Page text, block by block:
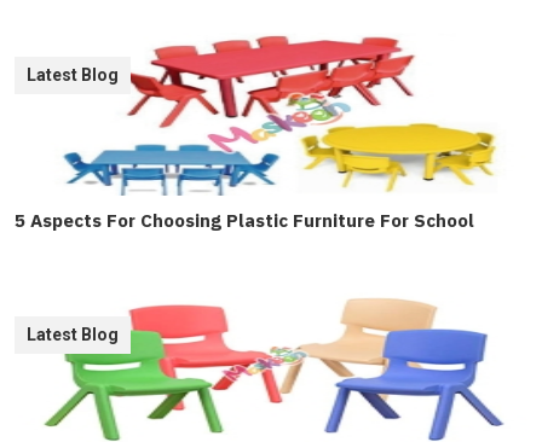
5 Aspects For Choosing Plastic Furniture For School
Latest Blog
Latest Blog